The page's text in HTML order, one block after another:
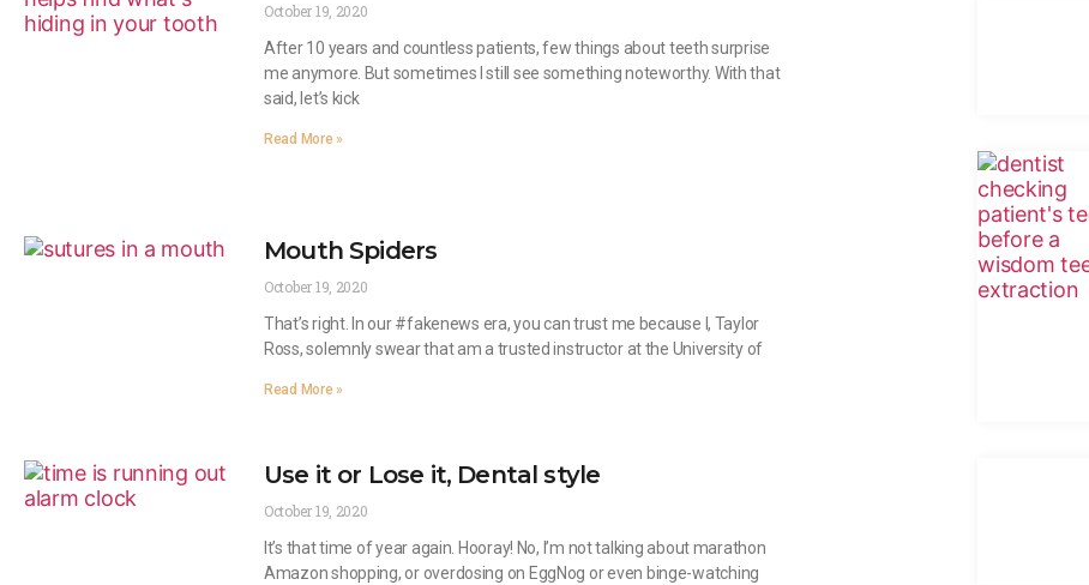
October 19, 2020
After 10 years and countless patients, few things about teeth surprise
me anymore. But sometimes I still see something noteworthy. With that
said, let’s kick
Read More »
Mouth Spiders
October 19, 2020
That’s right. In our #fakenews era, you can trust me because I, Taylor
Ross, solemnly swear that am a trusted instructor at the University of
Read More »
Use it or Lose it, Dental style
October 19, 2020
It’s that time of year again. Hooray! No, I’m not talking about marathon
Amazon shopping, or overdosing on EggNog or even binge-watching